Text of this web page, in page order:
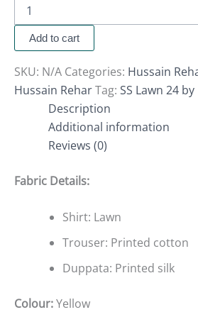
Add to cart
SKU: N/A Categories: Hussain
Hussain ReharTag: SS Lawn 24
Description
Additional information
Reviews (0)
Fabric Details:
Shirt: Lawn
Trouser: Printed cotton
Duppata: Printed silk
Colour:Yellow